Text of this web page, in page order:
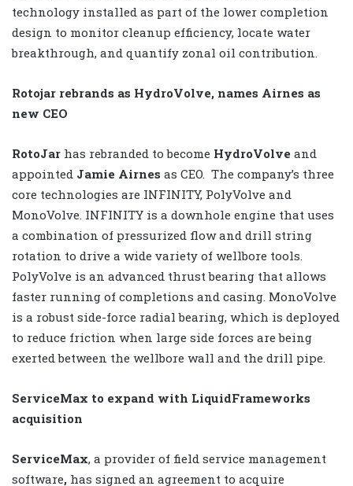
technology installed as part of the lower completion
design to monitor cleanup efficiency, locate water
breakthrough, and quantify zonal oil contribution.
Rotojar rebrands as HydroVolve, names Airnes as
new CEO
RotoJar has rebranded to become HydroVolve and
appointed Jamie Airnes as CEO. The company’s three
core technologies are INFINITY, PolyVolve and
MonoVolve. INFINITY is a downhole engine that uses
a combination of pressurized flow and drill string
rotation to drive a wide variety of wellbore tools.
PolyVolve is an advanced thrust bearing that allows
faster running of completions and casing. MonoVolve
is a robust side-force radial bearing, which is deployed
to reduce friction when large side forces are being
exerted between the wellbore wall and the drill pipe.
ServiceMax to expand with LiquidFrameworks
acquisition
ServiceMax, a provider of field service management
software, has signed an agreement to acquire